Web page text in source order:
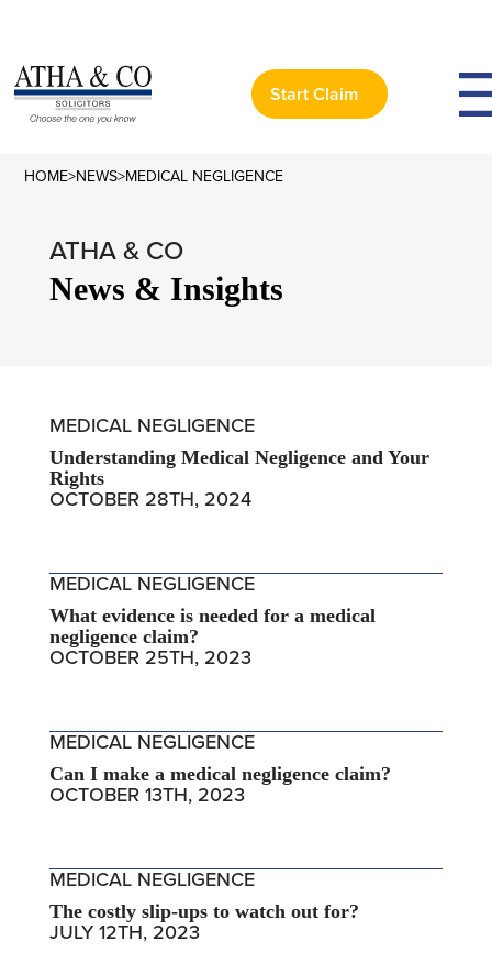
Start Claim
HOME>NEWS>MEDICAL NEGLIGENCE
ATHA & CO
News & Insights
MEDICAL NEGLIGENCE
Understanding Medical Negligence and Your
Rights
OCTOBER 28TH, 2024
MEDICAL NEGLIGENCE
What evidence is needed for a medical
negligence claim?
OCTOBER 25TH, 2023
MEDICAL NEGLIGENCE
Can I make a medical negligence claim?
OCTOBER 13TH, 2023
MEDICAL NEGLIGENCE
The costly slip-ups to watch out for?
JULY 12TH, 2023